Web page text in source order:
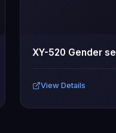
XY-520 Gender
View Details